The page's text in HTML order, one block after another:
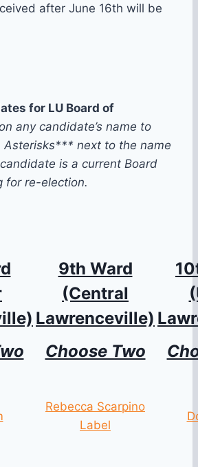
after June 16th will be
for LU Board of
any candidate’s name to
Asterisks*** next to the name
is a current Board
for re-election.
9th Ward
(Central
Lawrenceville)
Choose Two
Rebecca Scarpino
Label